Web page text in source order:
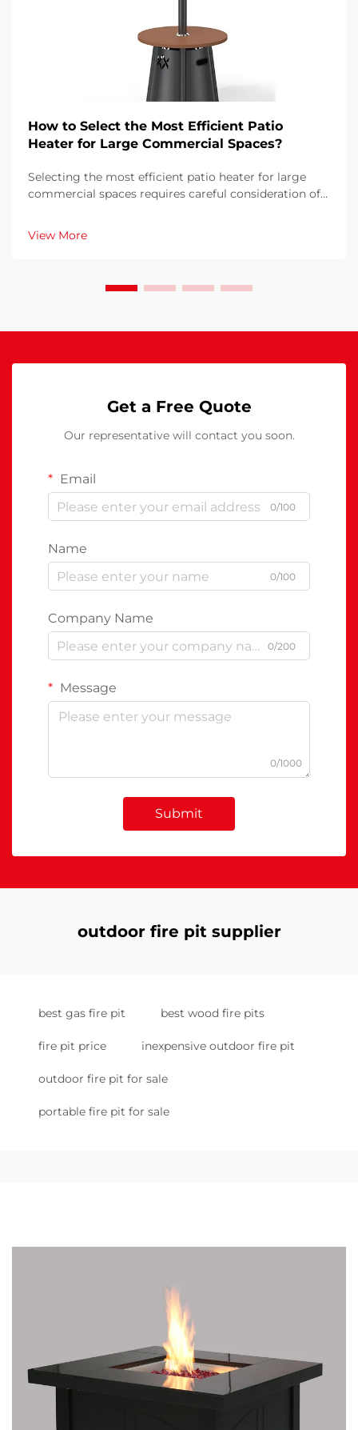
How to Select the Most Efficient Patio
Heater for Large Commercial Spaces?
Selecting the most efficient patio heater for large
commercial spaces requires careful consideration of
costs, customer comfort, and energy consumption.
The wrong choice can result in inadequate heati...
View More
Get a Free Quote
Our representative will contact you soon.
Email
0/100
Name
0/100
Company Name
0/200
Message
0/1000
Submit
outdoor fire pit supplier
best gas fire pit best wood fire pits
fire pit price inexpensive outdoor fire pit
outdoor fire pit for sale
portable fire pit for sale